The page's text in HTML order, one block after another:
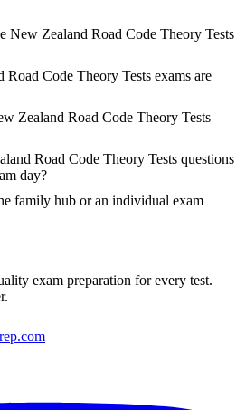
New Zealand Road Code Theory Tests
Code Theory Tests exams are
Zealand Road Code Theory Tests
Road Code Theory Tests questions
day?
family hub or an individual exam
exam preparation for every test.